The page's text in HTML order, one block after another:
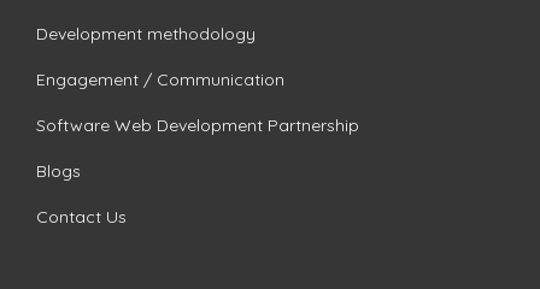
Development methodology
Engagement / Communication
Software Web Development Partnership
Blogs
Contact Us